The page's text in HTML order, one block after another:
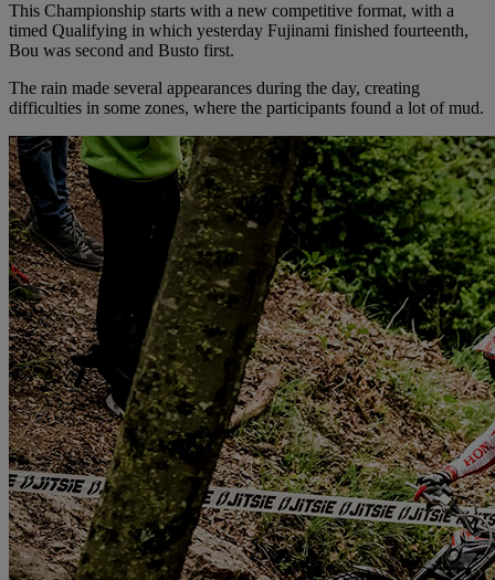
This Championship starts with a new competitive format, with a
timed Qualifying in which yesterday Fujinami finished fourteenth,
Bou was second and Busto first.
The rain made several appearances during the day, creating
difficulties in some zones, where the participants found a lot of mud.